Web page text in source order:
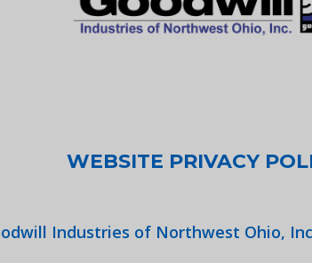
WEBSITE PRIVACY
Industries of Northwest Ohio,